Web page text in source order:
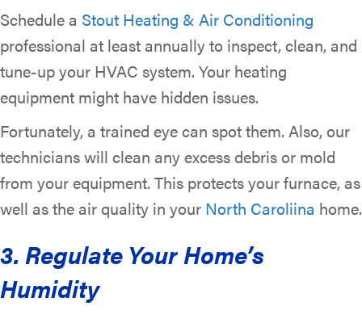
Schedule a Stout Heating & Air Conditioning
professional at least annually to inspect, clean, and
tune-up your HVAC system. Your heating
equipment might have hidden issues.
Fortunately, a trained eye can spot them. Also, our
technicians will clean any excess debris or mold
from your equipment. This protects your furnace, as
well as the air quality in your North Caroliina home.
3. Regulate Your Home’s
Humidity